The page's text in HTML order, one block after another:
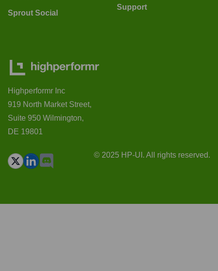
Sprout Social
Support
Highperformr Inc
919 North Market Street,
Suite 950 Wilmington,
DE 19801
© 2025 HP-UI. All rights reserved.